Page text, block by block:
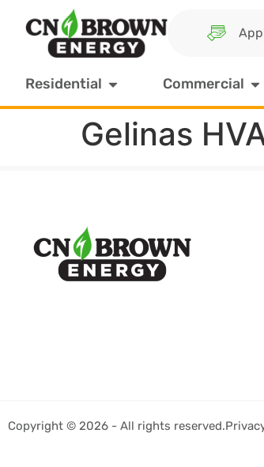
Residential Commercial
Gelinas
Copyright © 2026 - All rights reserved.